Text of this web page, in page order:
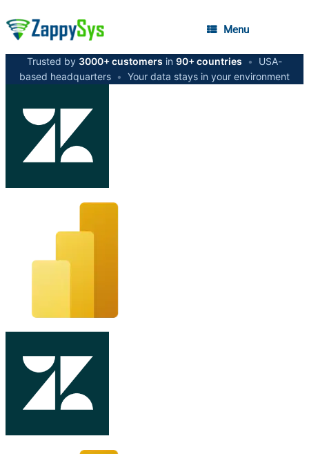
Menu
Trusted by 3000+ customers in 90+ countries •
USA-
based headquarters • Your data stays in your environment